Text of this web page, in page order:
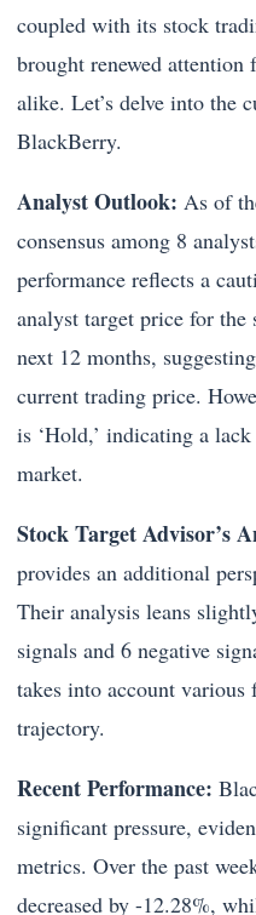
coupled with its stock
brought renewed attention
alike. Let’s delve into the
BlackBerry.
Analyst Outlook: As of
consensus among 8
performance reflects a
analyst target price for
next 12 months,
current trading price.
is ‘Hold,’ indicating a
market.
Stock Target Advisor’s
provides an additional
Their analysis leans
signals and 6 negative
takes into account various
trajectory.
Recent Performance:
significant pressure,
metrics. Over the past
decreased by -12.28%,